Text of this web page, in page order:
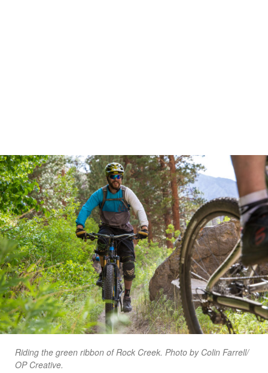
Riding the green ribbon of Rock Creek. Photo by Colin Farrell/
OP Creative.